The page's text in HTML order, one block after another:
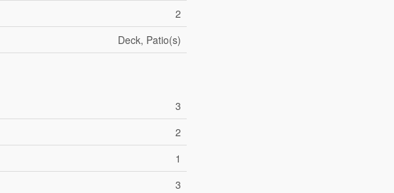
2
Deck, Patio(s)
3
2
1
3